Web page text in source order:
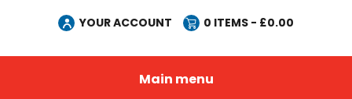
YOUR ACCOUNT 0 ITEMS - £0.00
Main menu